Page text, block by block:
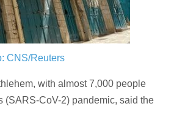
CNS/Reuters
with almost 7,000 people
(SARS-CoV-2) pandemic, said the